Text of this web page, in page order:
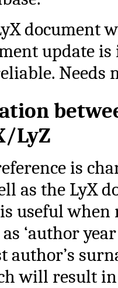
document
update is
Needs
LyZ
is
as the LyX
useful when
‘author
will result